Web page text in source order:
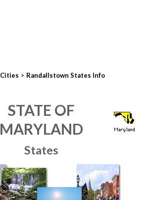
Cities > Randallstown States Info
STATE OF
MARYLAND
States